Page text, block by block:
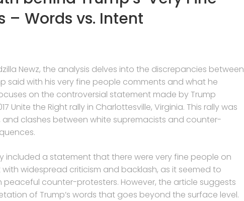
– Words vs. Intent
Newz, the analysis delves into the discrepancies between
said with his very fine people comments and what he
on the controversial statement made by Trump
Unite the Right rally in Charlottesville, Virginia. This rally was
and clashes between white supremacists and counter-
included a statement that there were very fine people on
widespread criticism and backlash, as it seemed to
counter-protesters. However, the article suggests
of Trump’s words that goes beyond the surface level.